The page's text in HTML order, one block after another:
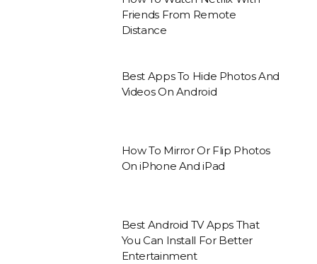
Friends From Remote
Distance
Best Apps To Hide Photos And
Videos On Android
How To Mirror Or Flip Photos
On iPhone And iPad
Best Android TV Apps That
You Can Install For Better
Entertainment